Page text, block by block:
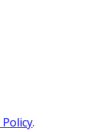
Policy.